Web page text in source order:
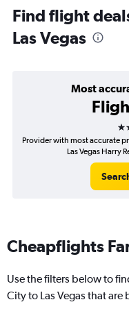
Find flight
Las Vegas
Most
3
Provider with most accurate
Las Vegas Harry
Cheapflights
Use the filters below to
City to Las Vegas that are